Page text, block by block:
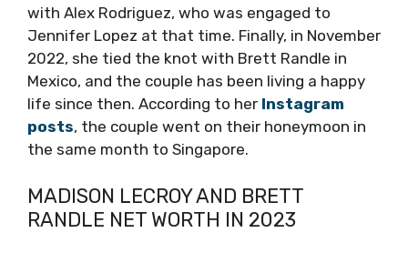
with Alex Rodriguez, who was engaged to
Jennifer Lopez at that time. Finally, in November
2022, she tied the knot with Brett Randle in
Mexico, and the couple has been living a happy
life since then. According to her Instagram
posts, the couple went on their honeymoon in
the same month to Singapore.
MADISON LECROY AND BRETT
RANDLE NET WORTH IN 2023